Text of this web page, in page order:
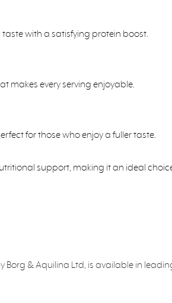
with a satisfying protein boost.
makes every serving enjoyable.
for those who enjoy a fuller taste.
support, making it an ideal
Borg & Aquilina Ltd, is available in